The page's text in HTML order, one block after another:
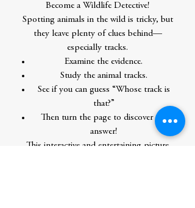
Become a Wildlife Detective!
Spotting animals in the wild is tricky, but
they leave plenty of clues behind—
especially tracks.
Examine the evidence.
Study the animal tracks.
See if you can guess “Whose track is
that?”
Then turn the page to discover the
answer!
This interactive and entertaining picture